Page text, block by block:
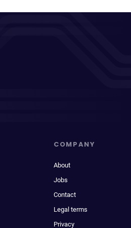
COMPANY
About
Jobs
Contact
Legal terms
Privacy